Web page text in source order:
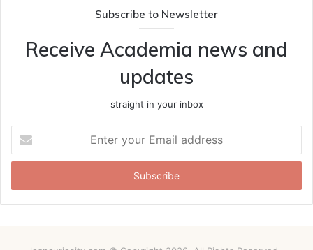
Subscribe to Newsletter
Receive Academia news and
updates
straight in your inbox
your
Email